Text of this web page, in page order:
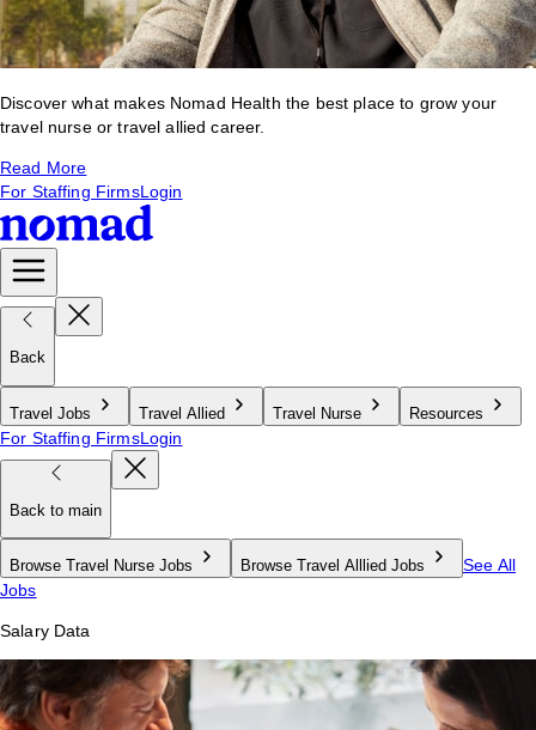
Discover what makes Nomad Health the best place to grow your
travel nurse or travel allied career.
Read More
For Staffing FirmsLogin
Back
Travel Jobs Travel Allied Travel Nurse Resources
For Staffing FirmsLogin
Back to main
Browse Travel Nurse Jobs Browse Travel Alllied Jobs
See All
Jobs
Salary Data